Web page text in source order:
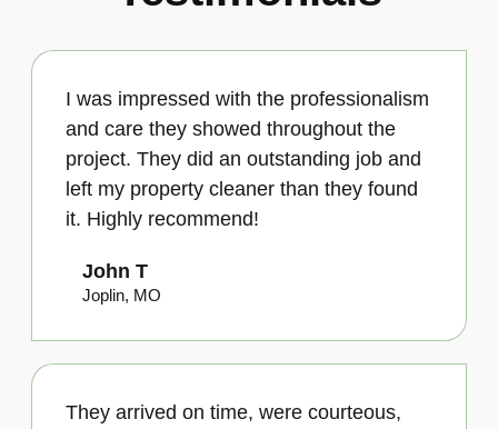
I was impressed with the professionalism
and care they showed throughout the
project. They did an outstanding job and
left my property cleaner than they found
it. Highly recommend!
John T
Joplin, MO
They arrived on time, were courteous,